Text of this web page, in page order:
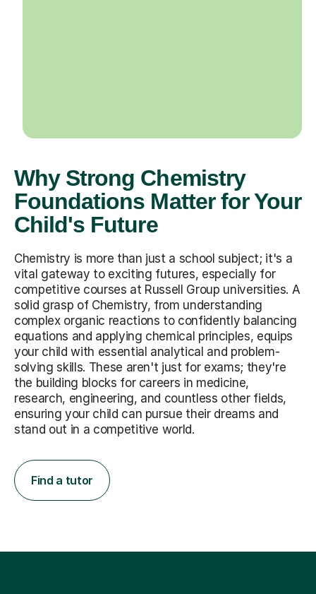
Why Strong Chemistry
Foundations Matter for Your
Child's Future
Chemistry is more than just a school subject; it's a
vital gateway to exciting futures, especially for
competitive courses at Russell Group universities. A
solid grasp of Chemistry, from understanding
complex organic reactions to confidently balancing
equations and applying chemical principles, equips
your child with essential analytical and problem-
solving skills. These aren't just for exams; they're
the building blocks for careers in medicine,
research, engineering, and countless other fields,
ensuring your child can pursue their dreams and
stand out in a competitive world.
Find a tutor